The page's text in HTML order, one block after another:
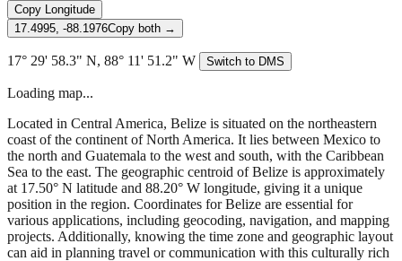
Copy Longitude
17.4995, -88.1976Copy both →
17° 29' 58.3" N, 88° 11' 51.2" W Switch to DMS
Loading map...
Located in Central America, Belize is situated on the northeastern
coast of the continent of North America. It lies between Mexico to
the north and Guatemala to the west and south, with the Caribbean
Sea to the east. The geographic centroid of Belize is approximately
at 17.50° N latitude and 88.20° W longitude, giving it a unique
position in the region. Coordinates for Belize are essential for
various applications, including geocoding, navigation, and mapping
projects. Additionally, knowing the time zone and geographic layout
can aid in planning travel or communication with this culturally rich